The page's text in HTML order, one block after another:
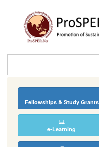
Fellowships & Study Grants
e-Learning